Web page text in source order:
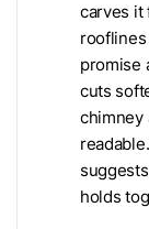
carves it
promise
cuts
chimney
holds